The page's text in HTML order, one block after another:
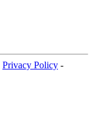
Privacy Policy -